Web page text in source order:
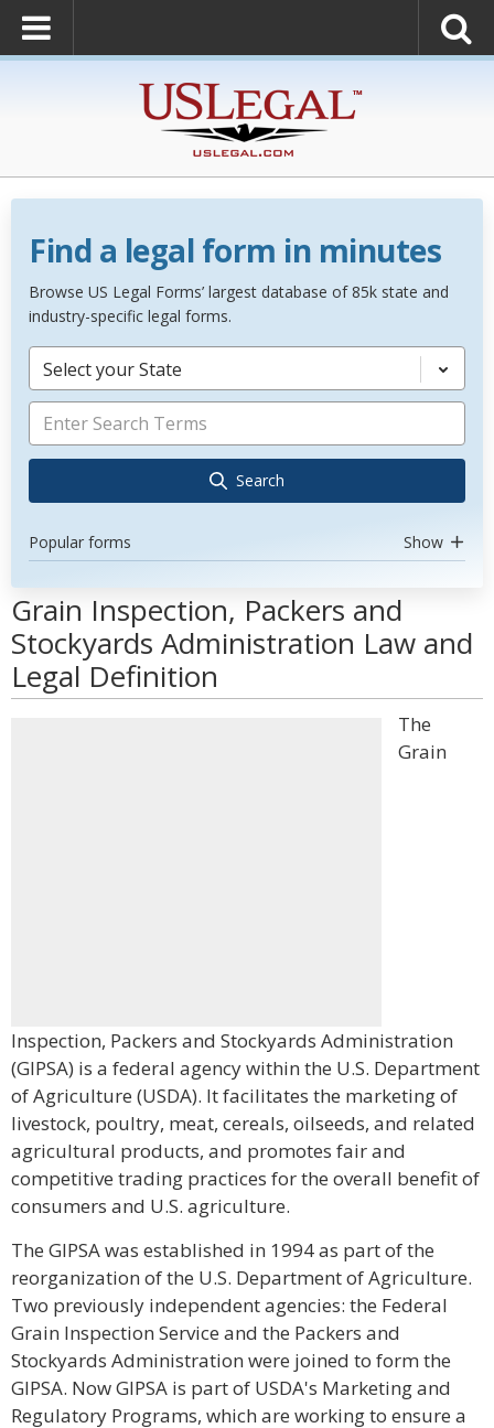
Find a legal form in minutes
Browse US Legal Forms’ largest database of 85k state and
industry-specific legal forms.
Select your State
Search
Popular forms Show
Grain Inspection, Packers and
Stockyards Administration Law and
Legal Definition
The
Grain
Inspection, Packers and Stockyards Administration
(GIPSA) is a federal agency within the U.S. Department
of Agriculture (USDA). It facilitates the marketing of
livestock, poultry, meat, cereals, oilseeds, and related
agricultural products, and promotes fair and
competitive trading practices for the overall benefit of
consumers and U.S. agriculture.
The GIPSA was established in 1994 as part of the
reorganization of the U.S. Department of Agriculture.
Two previously independent agencies: the Federal
Grain Inspection Service and the Packers and
Stockyards Administration were joined to form the
GIPSA. Now GIPSA is part of USDA's Marketing and
Regulatory Programs, which are working to ensure a